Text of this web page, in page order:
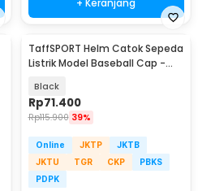
TaffSPORT Helm Catok Sepeda
Listrik Model Baseball Cap -
Black
Rp71.400
Rp115.900 39%
Online JKTP
JKTB
JKTU
TGR CKP
PBKS
PDPK